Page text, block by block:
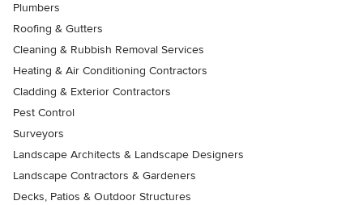
Plumbers
Roofing & Gutters
Cleaning & Rubbish Removal Services
Heating & Air Conditioning Contractors
Cladding & Exterior Contractors
Pest Control
Surveyors
Landscape Architects & Landscape Designers
Landscape Contractors & Gardeners
Decks, Patios & Outdoor Structures